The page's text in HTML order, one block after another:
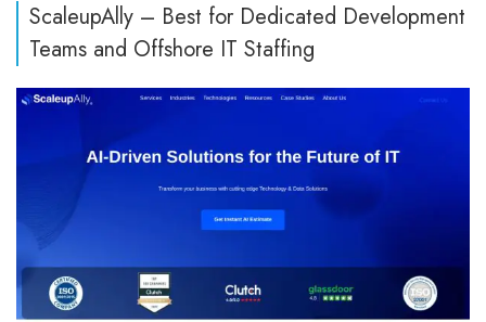
ScaleupAlly – Best for Dedicated Development
Teams and Offshore IT Staffing